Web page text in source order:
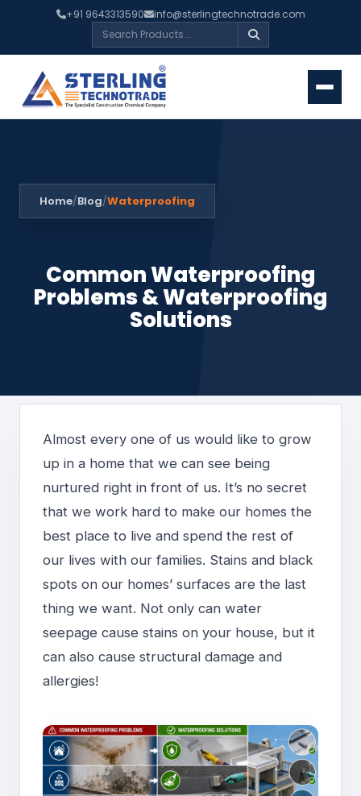
+91 9643313590 info@sterlingtechnotrade.com
Home/Blog/Waterproofing
Common Waterproofing
Problems & Waterproofing
Solutions
Almost every one of us would like to grow
up in a home that we can see being
nurtured right in front of us. It’s no secret
that we work hard to make our homes the
best place to live and spend the rest of
our lives with our families. Stains and black
spots on our homes’ surfaces are the last
thing we want. Not only can water
seepage cause stains on your house, but it
can also cause structural damage and
allergies!